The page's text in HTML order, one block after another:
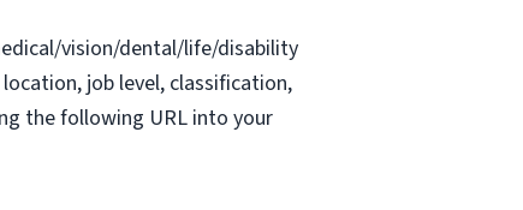
vision/dental/life/disability
job level, classification,
the following URL into your